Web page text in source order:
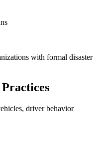
with formal disaster
driver behavior